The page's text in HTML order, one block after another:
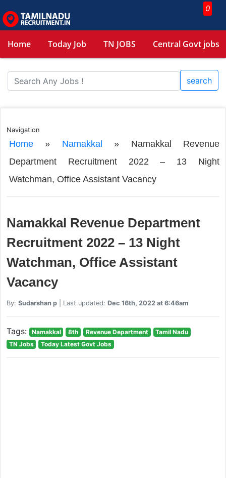
0
Home Today Job TN JOBS Central Govt jobs
search
Navigation
Home» Namakkal » Namakkal Revenue
Department Recruitment 2022 – 13 Night
Watchman, Office Assistant Vacancy
Namakkal Revenue Department
Recruitment 2022 – 13 Night
Watchman, Office Assistant
Vacancy
By: Sudarshan p| Last updated: Dec 16th, 2022 at 6:46am
Tags: Namakkal 8th Revenue Department
Tamil Nadu
TN Jobs
Today Latest Govt Jobs